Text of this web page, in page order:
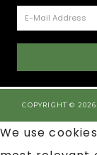
COPYRIGHT © 2026
We use